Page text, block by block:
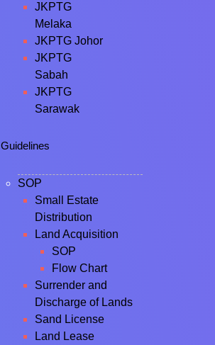
JKPTG
Melaka
JKPTG Johor
JKPTG
Sabah
JKPTG
Sarawak
Guidelines
SOP
Small Estate
Distribution
Land Acquisition
SOP
Flow Chart
Surrender and
Discharge of Lands
Sand License
Land Lease